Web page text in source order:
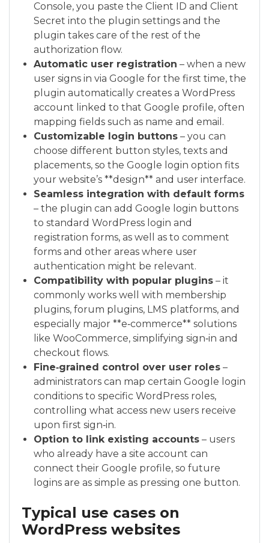
Console, you paste the Client ID and Client
Secret into the plugin settings and the
plugin takes care of the rest of the
authorization flow.
Automatic user registration – when a new
user signs in via Google for the first time, the
plugin automatically creates a WordPress
account linked to that Google profile, often
mapping fields such as name and email.
Customizable login buttons – you can
choose different button styles, texts and
placements, so the Google login option fits
your website’s **design** and user interface.
Seamless integration with default forms
– the plugin can add Google login buttons
to standard WordPress login and
registration forms, as well as to comment
forms and other areas where user
authentication might be relevant.
Compatibility with popular plugins – it
commonly works well with membership
plugins, forum plugins, LMS platforms, and
especially major **e‑commerce** solutions
like WooCommerce, simplifying sign‑in and
checkout flows.
Fine‑grained control over user roles –
administrators can map certain Google login
conditions to specific WordPress roles,
controlling what access new users receive
upon first sign‑in.
Option to link existing accounts – users
who already have a site account can
connect their Google profile, so future
logins are as simple as pressing one button.
Typical use cases on
WordPress websites